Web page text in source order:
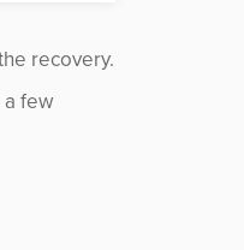
recovery.
few